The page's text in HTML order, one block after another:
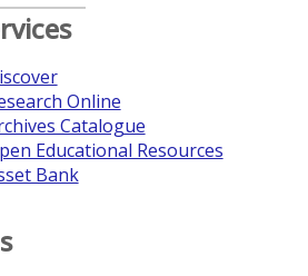
Online
Catalogue
Educational Resources
Bank